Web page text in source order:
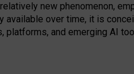
new phenomenon,
over time, it is
platforms, and emerging AI